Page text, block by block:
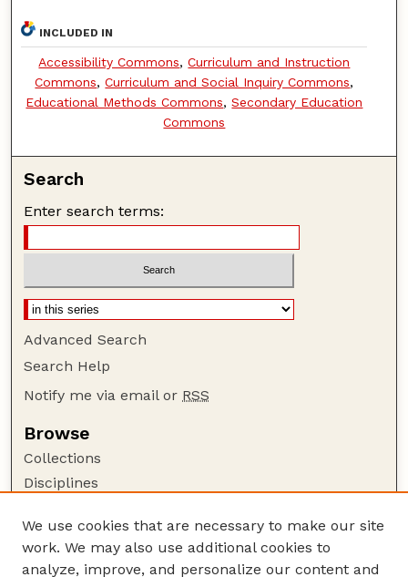
INCLUDED IN
Accessibility Commons,Curriculum and Instruction
Commons,Curriculum and Social Inquiry Commons,
Educational Methods Commons,Secondary Education
Commons
Search
Enter search terms:
Advanced Search
Search Help
Notify me via email or RSS
Browse
Collections
Disciplines
Author Corner
Author FAQ
We use cookies that are necessary to make our site
work. We may also use additional cookies to
analyze, improve, and personalize our content and